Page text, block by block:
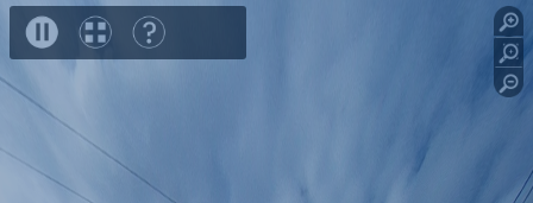
R0012808
Close